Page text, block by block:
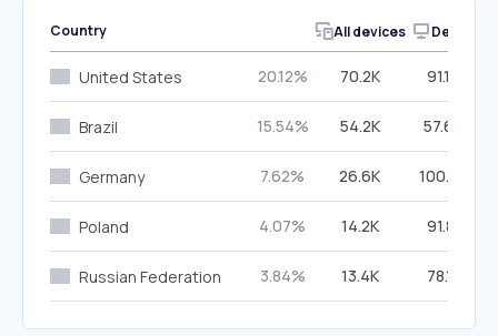
Country All devices Desktop
United States 20.12% 70.2K 91.19%
Brazil 15.54% 54.2K 57.60%
Germany 7.62% 26.6K 100.00%
Poland 4.07% 14.2K 91.81%
Russian Federation 3.84% 13.4K 78.17%